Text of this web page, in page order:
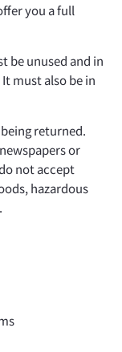
you a full
be unused and in
must also be in
returned.
or
not accept
hazardous